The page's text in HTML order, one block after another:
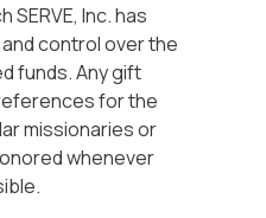
SERVE, Inc. has
control over the
funds. Any gift
for the
missionaries or
whenever